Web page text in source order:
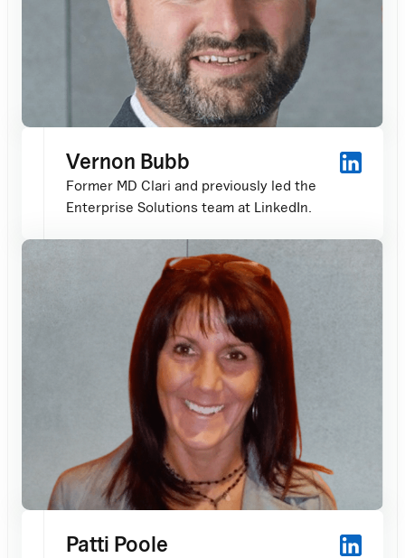
Vernon Bubb
Former MD Clari and previously led the
Enterprise Solutions team at LinkedIn.
Patti Poole